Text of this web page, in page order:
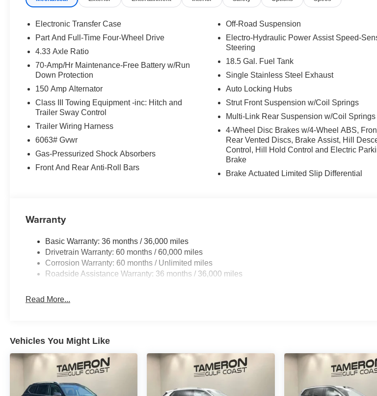
Electronic Transfer Case
Part And Full-Time Four-Wheel Drive
4.33 Axle Ratio
70-Amp/Hr Maintenance-Free Battery w/Run
Down Protection
150 Amp Alternator
Class III Towing Equipment -inc: Hitch and
Trailer Sway Control
Trailer Wiring Harness
6063# Gvwr
Gas-Pressurized Shock Absorbers
Front And Rear Anti-Roll Bars
Off-Road Suspension
Electro-Hydraulic Power Assist Speed-
Steering
18.5 Gal. Fuel Tank
Single Stainless Steel Exhaust
Auto Locking Hubs
Strut Front Suspension w/Coil Springs
Multi-Link Rear Suspension w/Coil Springs
4-Wheel Disc Brakes w/4-Wheel ABS,
Rear Vented Discs, Brake Assist, Hill
Control, Hill Hold Control and Electric
Brake
Brake Actuated Limited Slip Differential
Warranty
Basic Warranty: 36 months / 36,000 miles
Drivetrain Warranty: 60 months / 60,000 miles
Corrosion Warranty: 60 months / Unlimited miles
Roadside Assistance Warranty: 36 months / 36,000 miles
Read More...
Vehicles You Might Like